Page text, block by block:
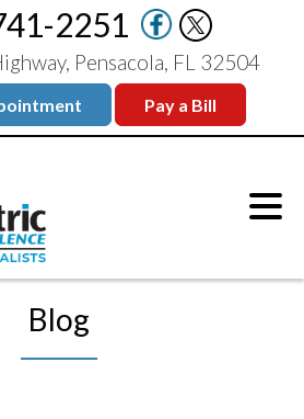
2251
Pensacola, FL 32504
Pay a Bill
Blog